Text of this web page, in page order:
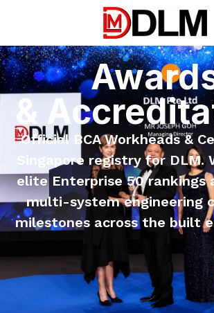
&
Official BCA Workheads &
Singapore registry for DLM.
elite Enterprise 50 rankings
multi-system engineering
milestones across the built